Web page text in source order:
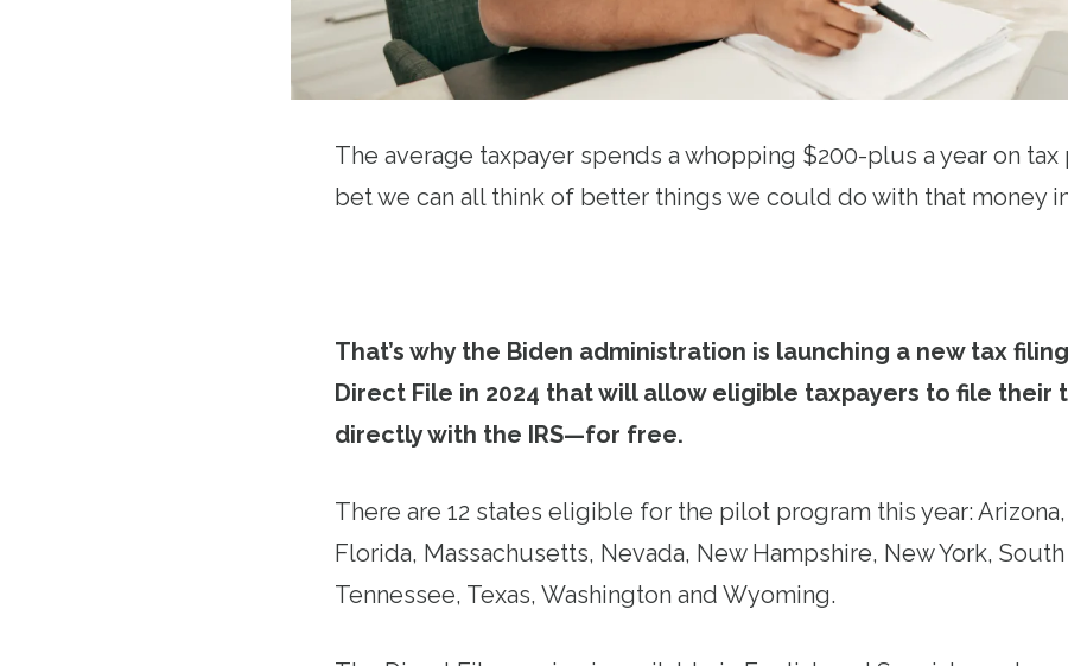
The average taxpayer spends a whopping $200-plus a year on tax
bet we can all think of better things we could do with that money
That’s why the Biden administration is launching a new tax
Direct File in 2024 that will allow eligible taxpayers to file their
directly with the IRS—for free.
There are 12 states eligible for the pilot program this year:
Florida, Massachusetts, Nevada, New Hampshire, New York, South
Tennessee, Texas, Washington and Wyoming.